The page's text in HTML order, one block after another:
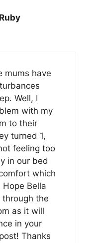
mums have
Well, I
with my
to their
turned 1,
feeling too
in our bed
which
Bella
through the
as it will
in your
Thanks